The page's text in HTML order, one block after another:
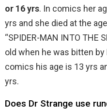
or 16 yrs. In comics her
yrs and she died at the
“SPIDER-MAN INTO THE
old when he was bitten by
comics his age is 13 yrs
yrs.
Does Dr Strange use